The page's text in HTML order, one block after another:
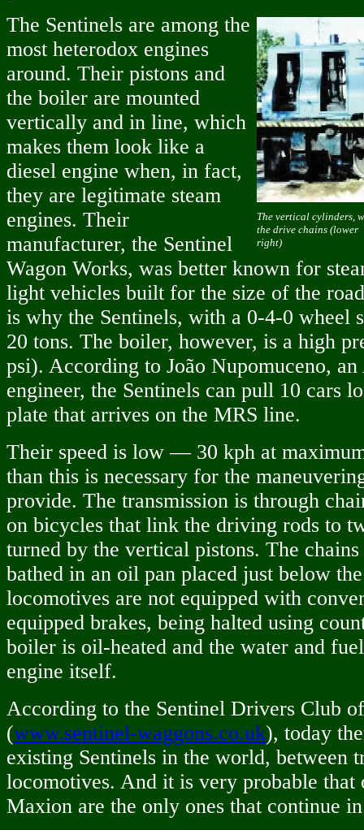
The vertical cylinders,
the drive chains (lower
right)
The Sentinels are among the
most heterodox engines
around. Their pistons and
the boiler are mounted
vertically and in line, which
makes them look like a
diesel engine when, in fact,
they are legitimate steam
engines. Their
manufacturer, the Sentinel
Wagon Works, was better known for
light vehicles built for the size of the
is why the Sentinels, with a 0-4-0 wheel
20 tons. The boiler, however, is a high
psi). According to João Nupomuceno,
engineer, the Sentinels can pull 10 cars
plate that arrives on the MRS line.
Their speed is low — 30 kph at
than this is necessary for the
provide. The transmission is through
on bicycles that link the driving rods to
turned by the vertical pistons. The
bathed in an oil pan placed just below
locomotives are not equipped with
equipped brakes, being halted using
boiler is oil-heated and the water and
engine itself.
According to the Sentinel Drivers Club
(www.sentinel-waggons.co.uk), today
existing Sentinels in the world, between
locomotives. And it is very probable that
Maxion are the only ones that continue